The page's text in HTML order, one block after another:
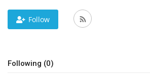
Video & Podcast
Follow
Following (0)